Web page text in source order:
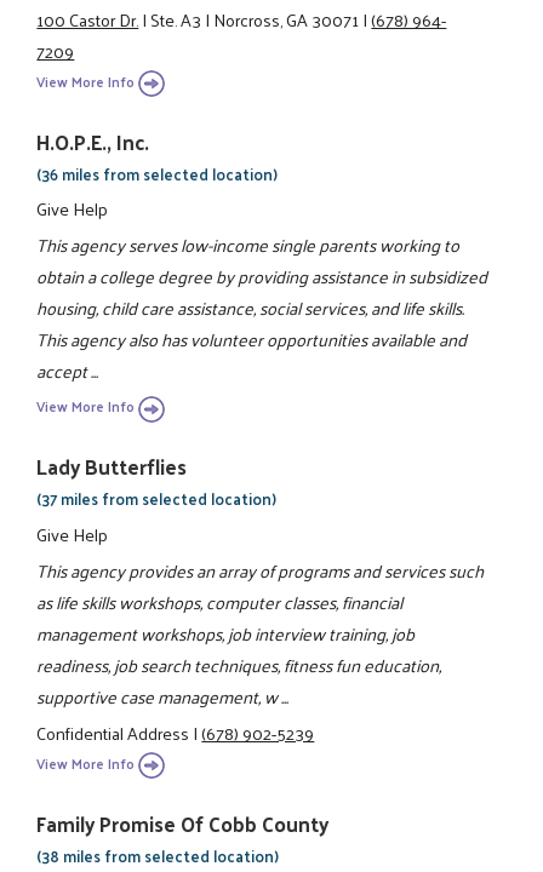
100 Castor Dr.|Ste. A3|Norcross, GA 30071|(678) 964-
7209
View More Info
H.O.P.E., Inc.
(36 miles from selected location)
Give Help
This agency serves low-income single parents working to
obtain a college degree by providing assistance in subsidized
housing, child care assistance, social services, and life skills.
This agency also has volunteer opportunities available and
accept ...
View More Info
Lady Butterflies
(37 miles from selected location)
Give Help
This agency provides an array of programs and services such
as life skills workshops, computer classes, financial
management workshops, job interview training, job
readiness, job search techniques, fitness fun education,
supportive case management, w ...
Confidential Address|(678) 902-5239
View More Info
Family Promise Of Cobb County
(38 miles from selected location)